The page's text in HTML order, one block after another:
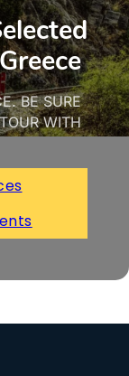
BE SURE
WITH